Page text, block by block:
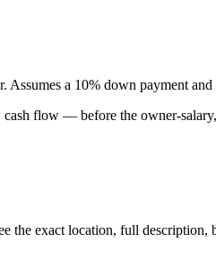
Assumes a 10% down payment and
flow — before the owner-
the exact location, full